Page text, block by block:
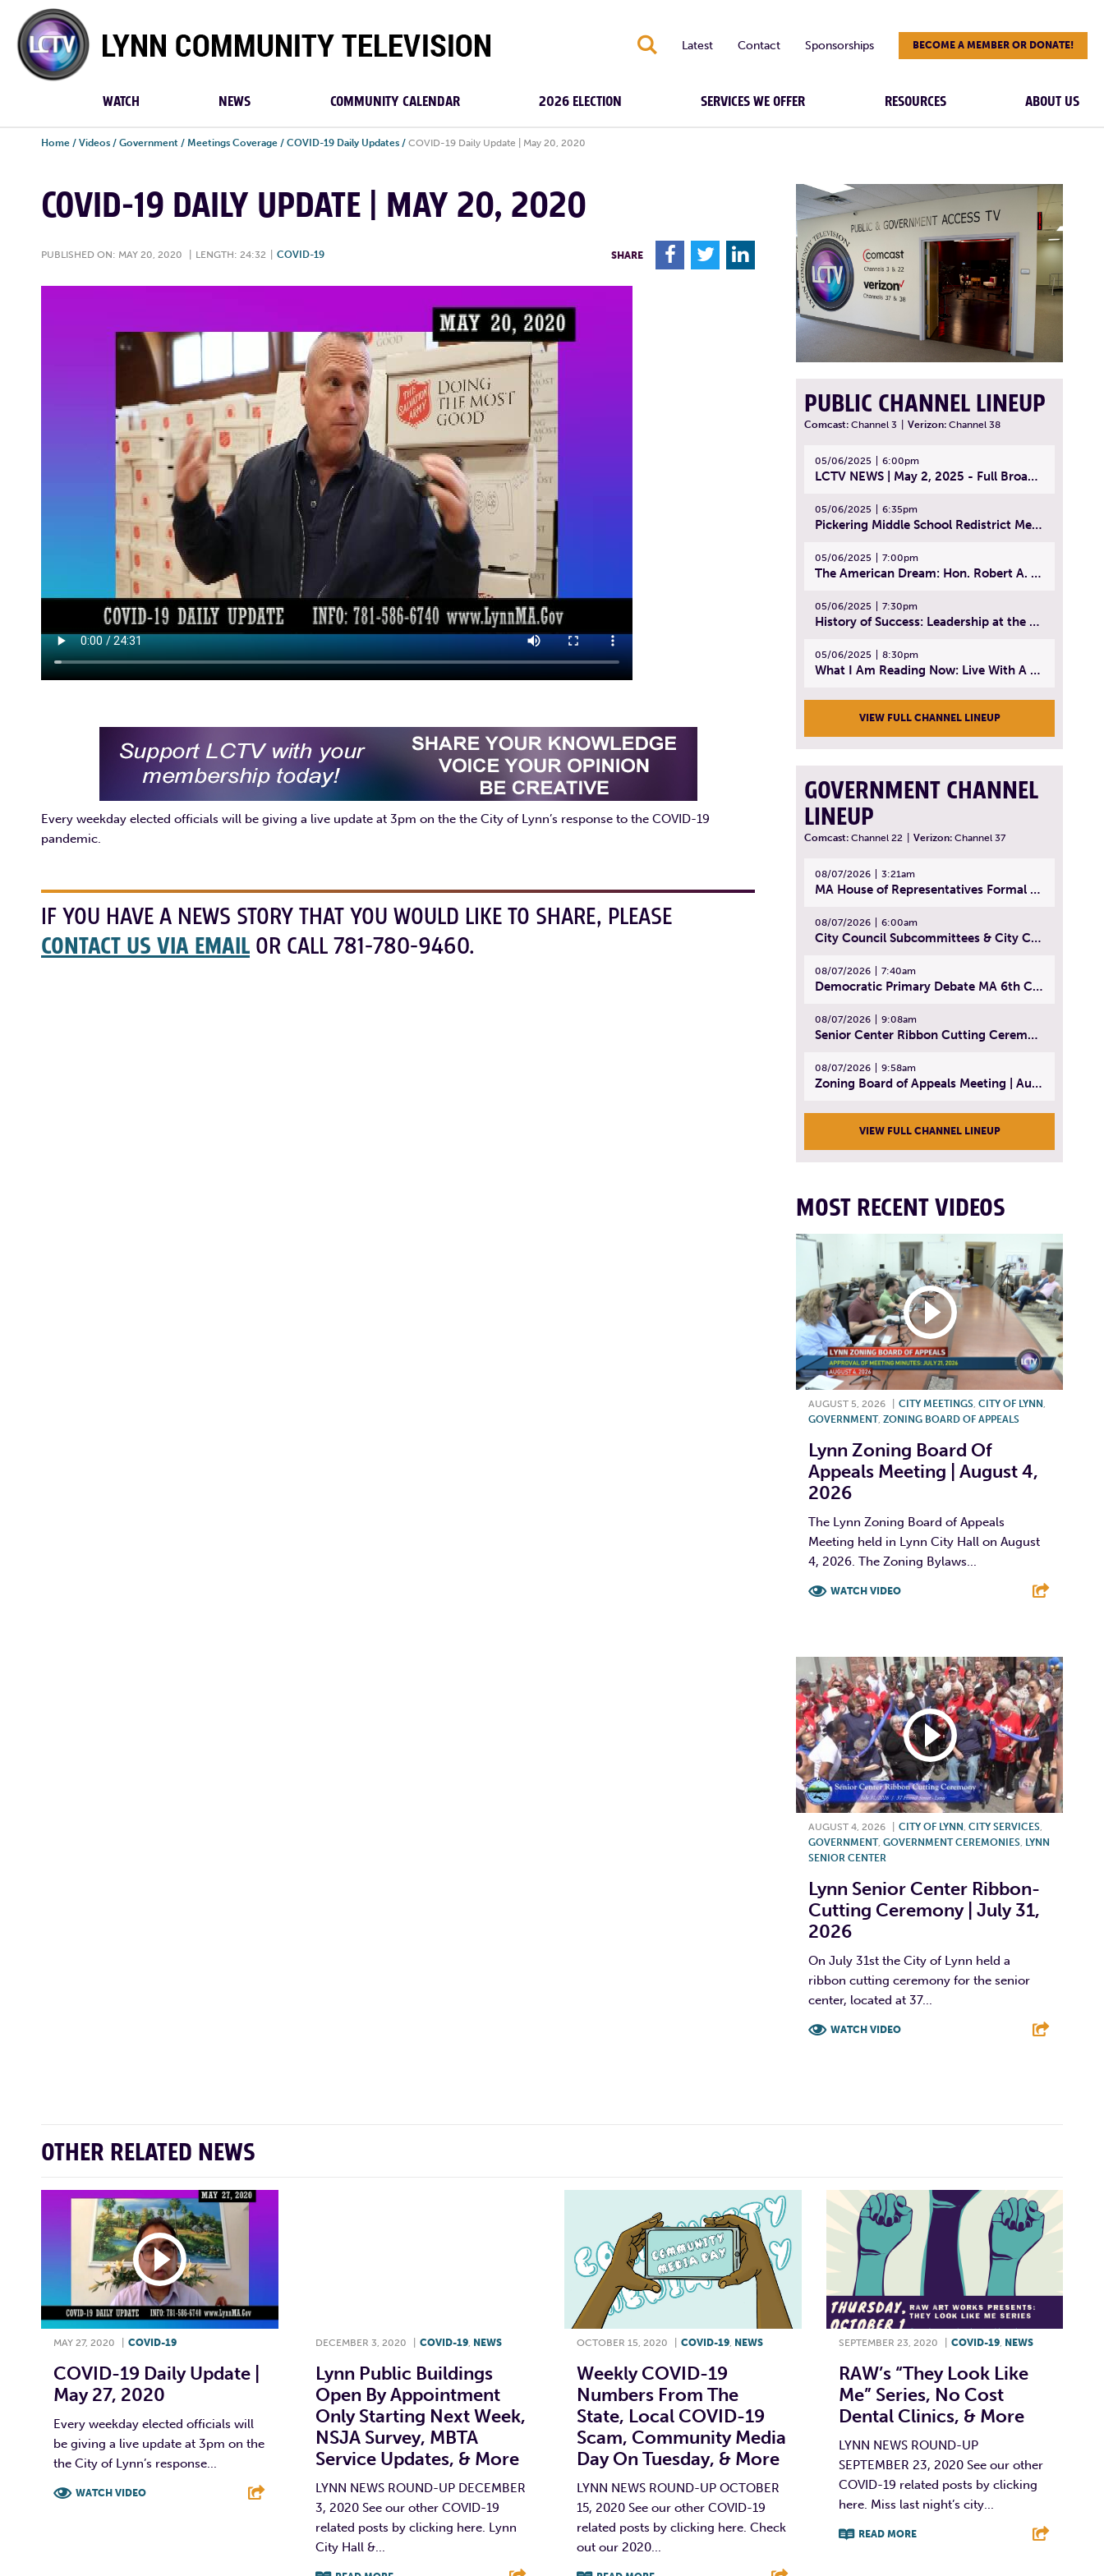
Lynn
Community
TV
S Latest Contact Sponsorships BECOME A MEMBER OR DONATE!
WATCH NEWS COMMUNITY CALENDAR 2026 ELECTION SERVICES WE OFFER RESOURCES ABOUT US
Home / Videos / Government / Meetings Coverage / COVID-19 Daily Updates / COVID-19 Daily Update | May 20, 2020
COVID-19 DAILY UPDATE | MAY 20, 2020
PUBLISHED ON: MAY 20, 2020 LENGTH: 24:32 COVID-19 SHARE F T L
Every weekday elected officials will be giving a live update at 3pm on the the City of Lynn’s response to the COVID-19
pandemic.
IF YOU HAVE A NEWS STORY THAT YOU WOULD LIKE TO SHARE, PLEASE
CONTACT US VIA EMAIL OR CALL 781-780-9460.
PUBLIC CHANNEL LINEUP
Comcast: Channel 3 Verizon: Channel 38
05/06/2025 6:00pm
LCTV NEWS | May 2, 2025 - Full Broadcast
05/06/2025 6:35pm
Pickering Middle School Redistrict Meeting | April 30, 2025
05/06/2025 7:00pm
The American Dream: Hon. Robert A. Cornetta | April 23, 2025 - Topic: The Practice of Law
05/06/2025 7:30pm
History of Success: Leadership at the Lynn Tech Hall of Fame | April 14, 2025
05/06/2025 8:30pm
What I Am Reading Now: Live With A Purpose | April 21, 2025 - Book | From Strength to Strength: Finding Success, Happiness, And Deep Purpose in the Second Half of Life
VIEW FULL CHANNEL LINEUP
GOVERNMENT CHANNEL
LINEUP
Comcast: Channel 22 Verizon: Channel 37
08/07/2026 3:21am
MA House of Representatives Formal Session - July 30, 2026
08/07/2026 6:00am
City Council Subcommittees & City Council Meeting | August 4, 2026
08/07/2026 7:40am
Democratic Primary Debate MA 6th Congressional District | July 28, 2026
08/07/2026 9:08am
Senior Center Ribbon Cutting Ceremony | July 31, 2026
08/07/2026 9:58am
Zoning Board of Appeals Meeting | August 4, 2026
VIEW FULL CHANNEL LINEUP
MOST RECENT VIDEOS
AUGUST 5, 2026 CITY MEETINGS CITY OF LYNN
GOVERNMENT, ZONING BOARD OF APPEALS
Lynn Zoning Board Of
Appeals Meeting | August 4,
2026
The Lynn Zoning Board of Appeals
Meeting held in Lynn City Hall on August
4, 2026. The Zoning Bylaws...
WATCH VIDEO
AUGUST 4, 2026 CITY OF LYNN, CITY SERVICES,
GOVERNMENT, GOVERNMENT CEREMONIES, LYNN
SENIOR CENTER
Lynn Senior Center Ribbon-
Cutting Ceremony | July 31,
2026
On July 31st the City of Lynn held a
ribbon cutting ceremony for the senior
center, located at 37...
WATCH VIDEO
OTHER RELATED NEWS
MAY 27, 2020 COVID-19
COVID-19 Daily Update |
May 27, 2020
Every weekday elected officials will
be giving a live update at 3pm on the
the City of Lynn’s response...
WATCH VIDEO
DECEMBER 3, 2020 COVID-19, NEWS
Lynn Public Buildings
Open By Appointment
Only Starting Next Week,
NSJA Survey, MBTA
Service Updates, & More
LYNN NEWS ROUND-UP DECEMBER
3, 2020 See our other COVID-19
related posts by clicking here. Lynn
City Hall &...
OCTOBER 15, 2020 COVID-19 NEWS
Weekly COVID-19
Numbers From The
State, Local COVID-19
Scam, Community Media
Day On Tuesday, & More
LYNN NEWS ROUND-UP OCTOBER
15, 2020 See our other COVID-19
related posts by clicking here. Check
out our 2020...
SEPTEMBER 23, 2020 COVID-19, NEWS
RAW’s “They Look Like
Me” Series, No Cost
Dental Clinics, & More
LYNN NEWS ROUND-UP
SEPTEMBER 23, 2020 See our other
COVID-19 related posts by clicking
here. Miss last night’s city...
READ MORE